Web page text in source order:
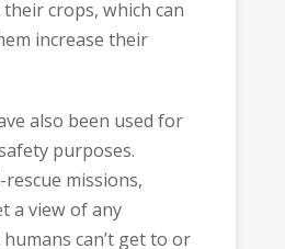
crops, which can
increase their
also been used for
purposes.
missions,
a view of any
can’t get to or